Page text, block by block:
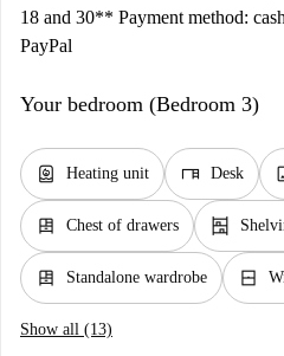
18 and 30** Payment method:
PayPal
Your bedroom (Bedroom 3)
water_heater Heating unit desk Desk
dresser Chest of drawers shelves
dresser Standalone wardrobe window_closed
Show all (13)